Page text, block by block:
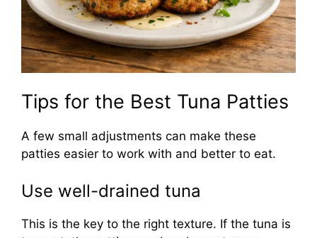
Tips for the Best Tuna Patties
A few small adjustments can make these
patties easier to work with and better to eat.
Use well-drained tuna
This is the key to the right texture. If the tuna is